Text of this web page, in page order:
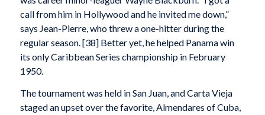
call from him in Hollywood and he invited me down,”
says Jean-Pierre, who threw a one-hitter during the
regular season. [38] Better yet, he helped Panama win
its only Caribbean Series championship in February
1950.
The tournament was held in San Juan, and Carta Vieja
staged an upset over the favorite, Almendares of Cuba,